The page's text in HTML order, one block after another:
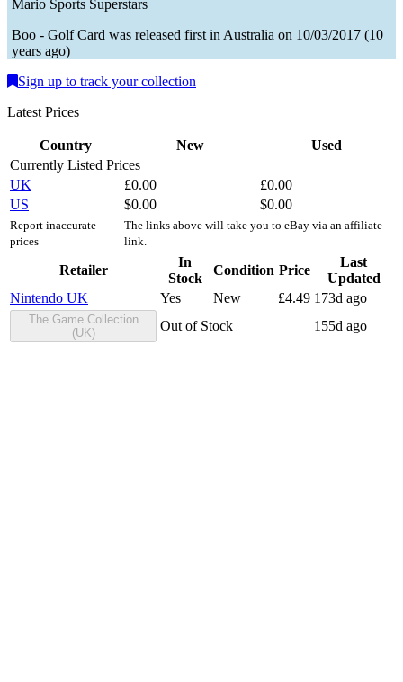
Mario Sports Superstars
Boo - Golf Card was released first in Australia on 10/03/2017 (10
years ago)
Sign up to track your collection
Latest Prices
Country New
Used
Currently Listed Prices
UK
£0.00 £0.00
US
$0.00 $0.00
Report inaccurate
prices
The links above will take you to eBay via an affiliate
link.
Retailer
In
Stock
Condition Price
Last
Updated
Nintendo UK
Yes New £4.49 173d ago
The Game Collection
(UK)
Out of Stock 155d ago